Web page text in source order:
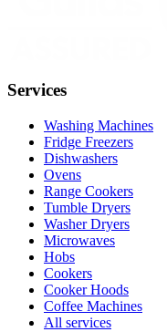
Services
Washing Machines
Fridge Freezers
Dishwashers
Ovens
Range Cookers
Tumble Dryers
Washer Dryers
Microwaves
Hobs
Cookers
Cooker Hoods
Coffee Machines
All services